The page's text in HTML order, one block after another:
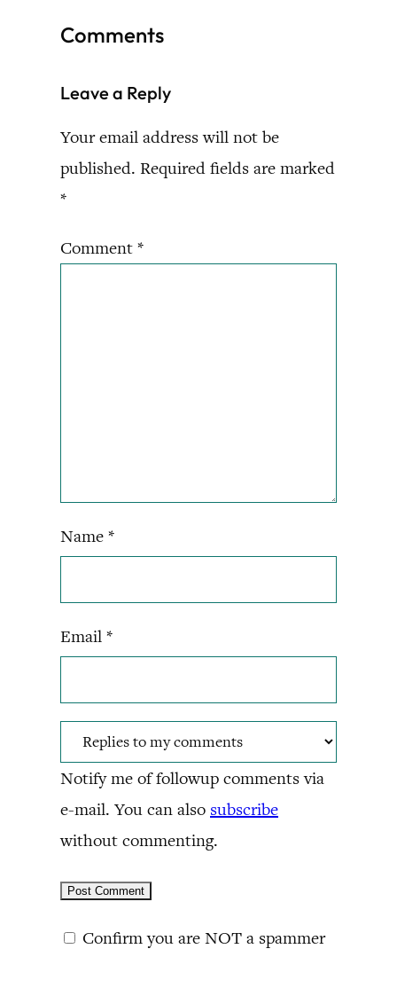
Comments
Leave a Reply
Your email address will not be
published. Required fields are marked
*
Comment *
Name *
Email *
Notify me of followup comments via
e-mail. You can also subscribe
without commenting.
Confirm you are NOT a spammer